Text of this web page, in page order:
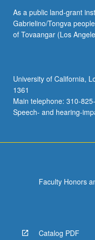
As a public land-grant
Gabrielino/Tongva
of Tovaangar (Los
University of California,
1361
Main telephone: 310-
Speech- and hearing-
Faculty Honors
Catalog PDF